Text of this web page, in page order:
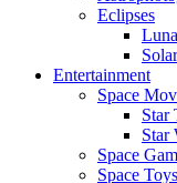
Eclipses
Entertainment
Space
Star
Star
Space
Space